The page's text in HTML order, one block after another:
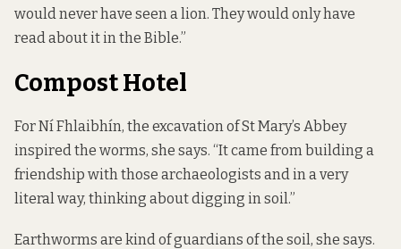
would never have seen a lion. They would only have
read about it in the Bible.”
Compost Hotel
For Ní Fhlaibhín, the excavation of St Mary’s Abbey
inspired the worms, she says. “It came from building a
friendship with those archaeologists and in a very
literal way, thinking about digging in soil.”
Earthworms are kind of guardians of the soil, she says.